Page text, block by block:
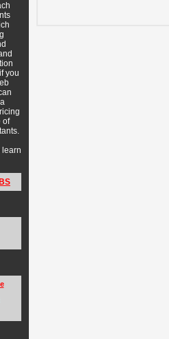
you
of
learn